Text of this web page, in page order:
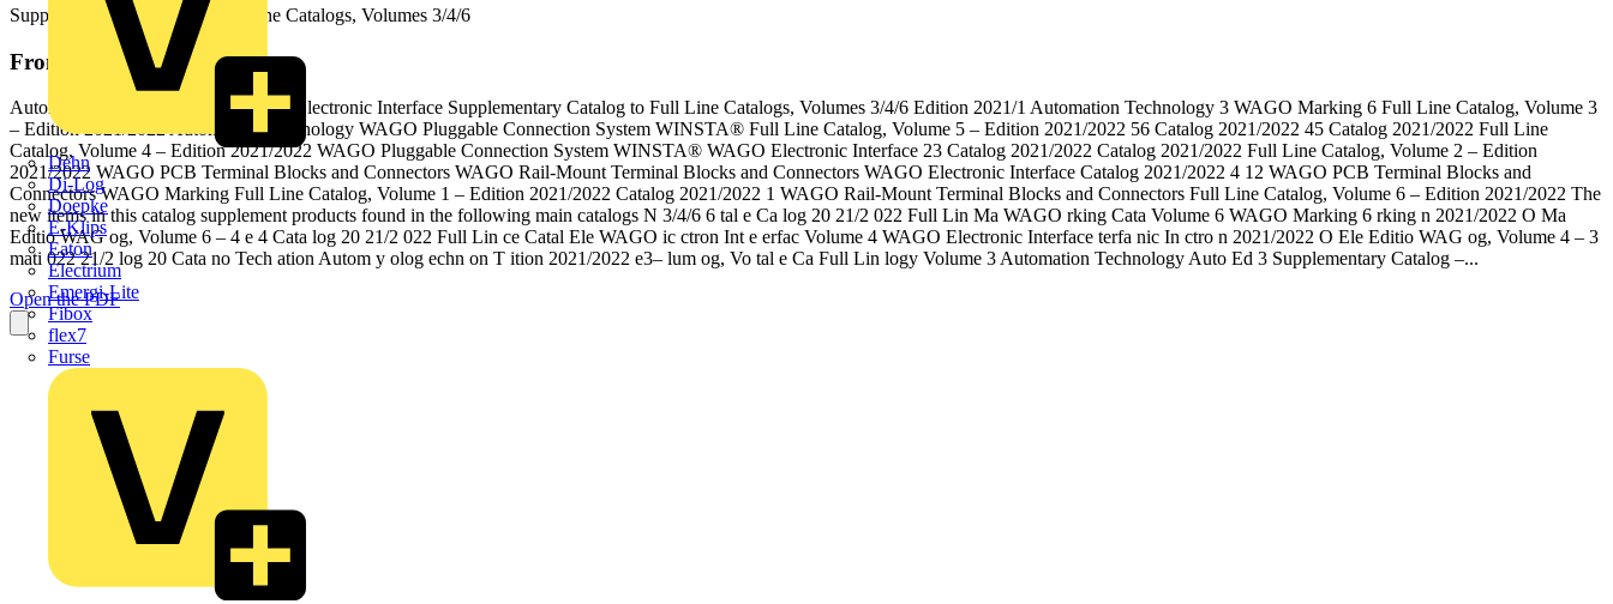
Dehn
Di-Log
Doepke
E-Klips
Eaton
Electrium
Emergi-Lite
Fibox
flex7
Furse
Supplementary Catalog to Full Line Catalogs, Volumes 3/4/6
From this document
Automation Technology and WAGO Electronic Interface Supplementary Catalog to Full Line Catalogs, Volumes 3/4/6 Edition 2021/1 Automation Technology 3 WAGO Marking 6 Full Line Catalog, Volume 3
– Edition 2021/2022 Automation Technology WAGO Pluggable Connection System WINSTA® Full Line Catalog, Volume 5 – Edition 2021/2022 56 Catalog 2021/2022 45 Catalog 2021/2022 Full Line
Catalog, Volume 4 – Edition 2021/2022 WAGO Pluggable Connection System WINSTA® WAGO Electronic Interface 23 Catalog 2021/2022 Catalog 2021/2022 Full Line Catalog, Volume 2 – Edition
2021/2022 WAGO PCB Terminal Blocks and Connectors WAGO Rail-Mount Terminal Blocks and Connectors WAGO Electronic Interface Catalog 2021/2022 4 12 WAGO PCB Terminal Blocks and
Connectors WAGO Marking Full Line Catalog, Volume 1 – Edition 2021/2022 Catalog 2021/2022 1 WAGO Rail-Mount Terminal Blocks and Connectors Full Line Catalog, Volume 6 – Edition 2021/2022 The
new items in this catalog supplement products found in the following main catalogs N 3/4/6 6 tal e Ca log 20 21/2 022 Full Lin Ma WAGO rking Cata Volume 6 WAGO Marking 6 rking n 2021/2022 O Ma
Editio WAG og, Volume 6 – 4 e 4 Cata log 20 21/2 022 Full Lin ce Catal Ele WAGO ic ctron Int e erfac Volume 4 WAGO Electronic Interface terfa nic In ctro n 2021/2022 O Ele Editio WAG og, Volume 4 – 3
mati 022 21/2 log 20 Cata no Tech ation Autom y olog echn on T ition 2021/2022 e3– lum og, Vo tal e Ca Full Lin logy Volume 3 Automation Technology Auto Ed 3 Supplementary Catalog –...
Open the PDF